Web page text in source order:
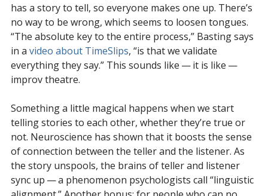
has a story to tell, so everyone makes one up. There’s
no way to be wrong, which seems to loosen tongues.
“The absolute key to the entire process,” Basting says
in a video about TimeSlips, “is that we validate
everything they say.” This sounds like — it is like —
improv theatre.
Something a little magical happens when we start
telling stories to each other, whether they’re true or
not. Neuroscience has shown that it boosts the sense
of connection between the teller and the listener. As
the story unspools, the brains of teller and listener
sync up — a phenomenon psychologists call “linguistic